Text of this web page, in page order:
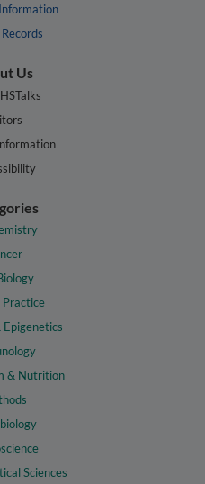
Us
Practice
& Nutrition
Sciences